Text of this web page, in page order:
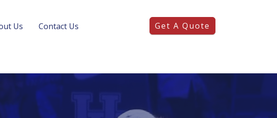
Us
Contact Us
Get A Quote